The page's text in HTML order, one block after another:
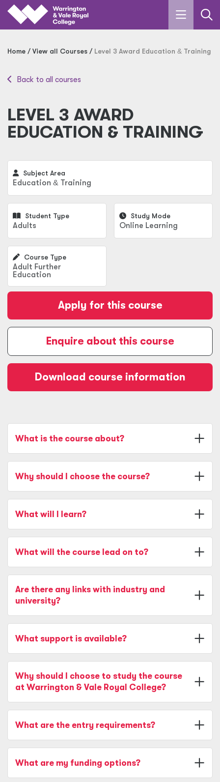
Home View all Courses Level 3 Award Education & Training
Back to all courses
LEVEL 3 AWARD
EDUCATION & TRAINING
Subject Area
Education & Training
Student Type
Adults
Study Mode
Online Learning
Course Type
Adult Further
Education
Apply for this course
Enquire about this course
Download course information
What is the course about?
Why should I choose the course?
What will I learn?
What will the course lead on to?
Are there any links with industry and
university?
What support is available?
Why should I choose to study the course
at Warrington & Vale Royal College?
What are the entry requirements?
What are my funding options?